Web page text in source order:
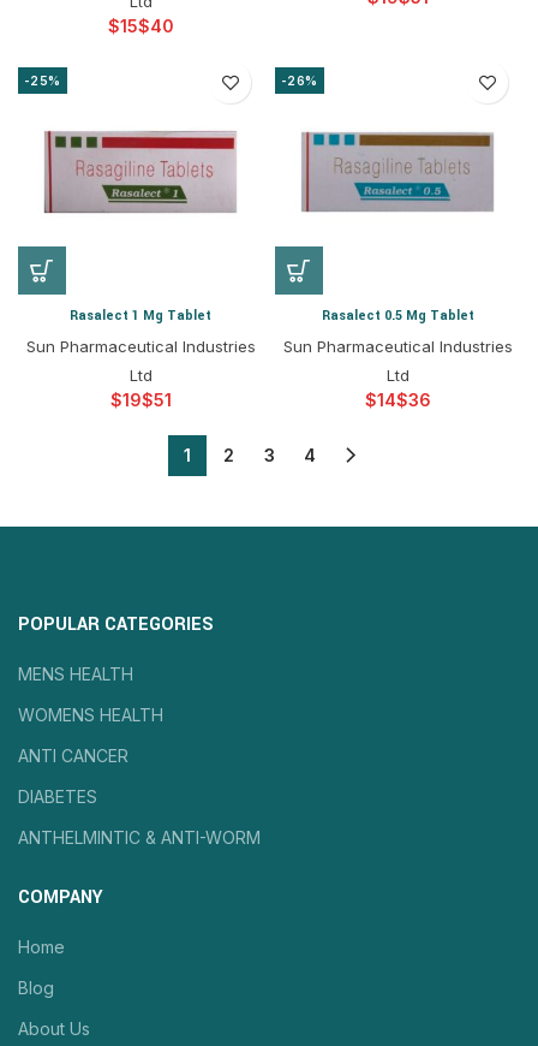
$ $
-25%
Rasalect 1 Mg Tablet
Sun Pharmaceutical Industries
Ltd
$ $
-26%
Rasalect 0.5 Mg Tablet
Sun Pharmaceutical Industries
Ltd
$ $
1 2 3 4
POPULAR CATEGORIES
MENS HEALTH
WOMENS HEALTH
ANTI CANCER
DIABETES
ANTHELMINTIC & ANTI-WORM
COMPANY
Home
Blog
About Us